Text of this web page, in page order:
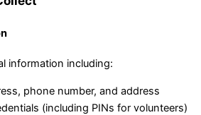
information including:
phone number, and address
(including PINs for volunteers)